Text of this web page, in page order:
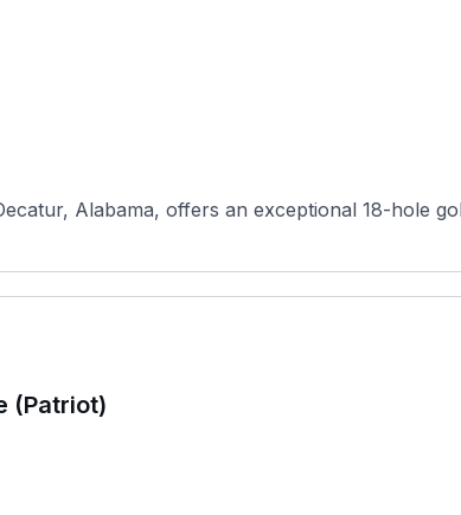
Alabama, offers an exceptional 18-hole
(Patriot)